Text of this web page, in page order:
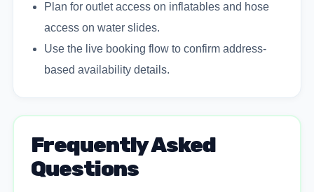
Plan for outlet access on inflatables and hose
access on water slides.
Use the live booking flow to confirm address-
based availability details.
Frequently Asked
Questions